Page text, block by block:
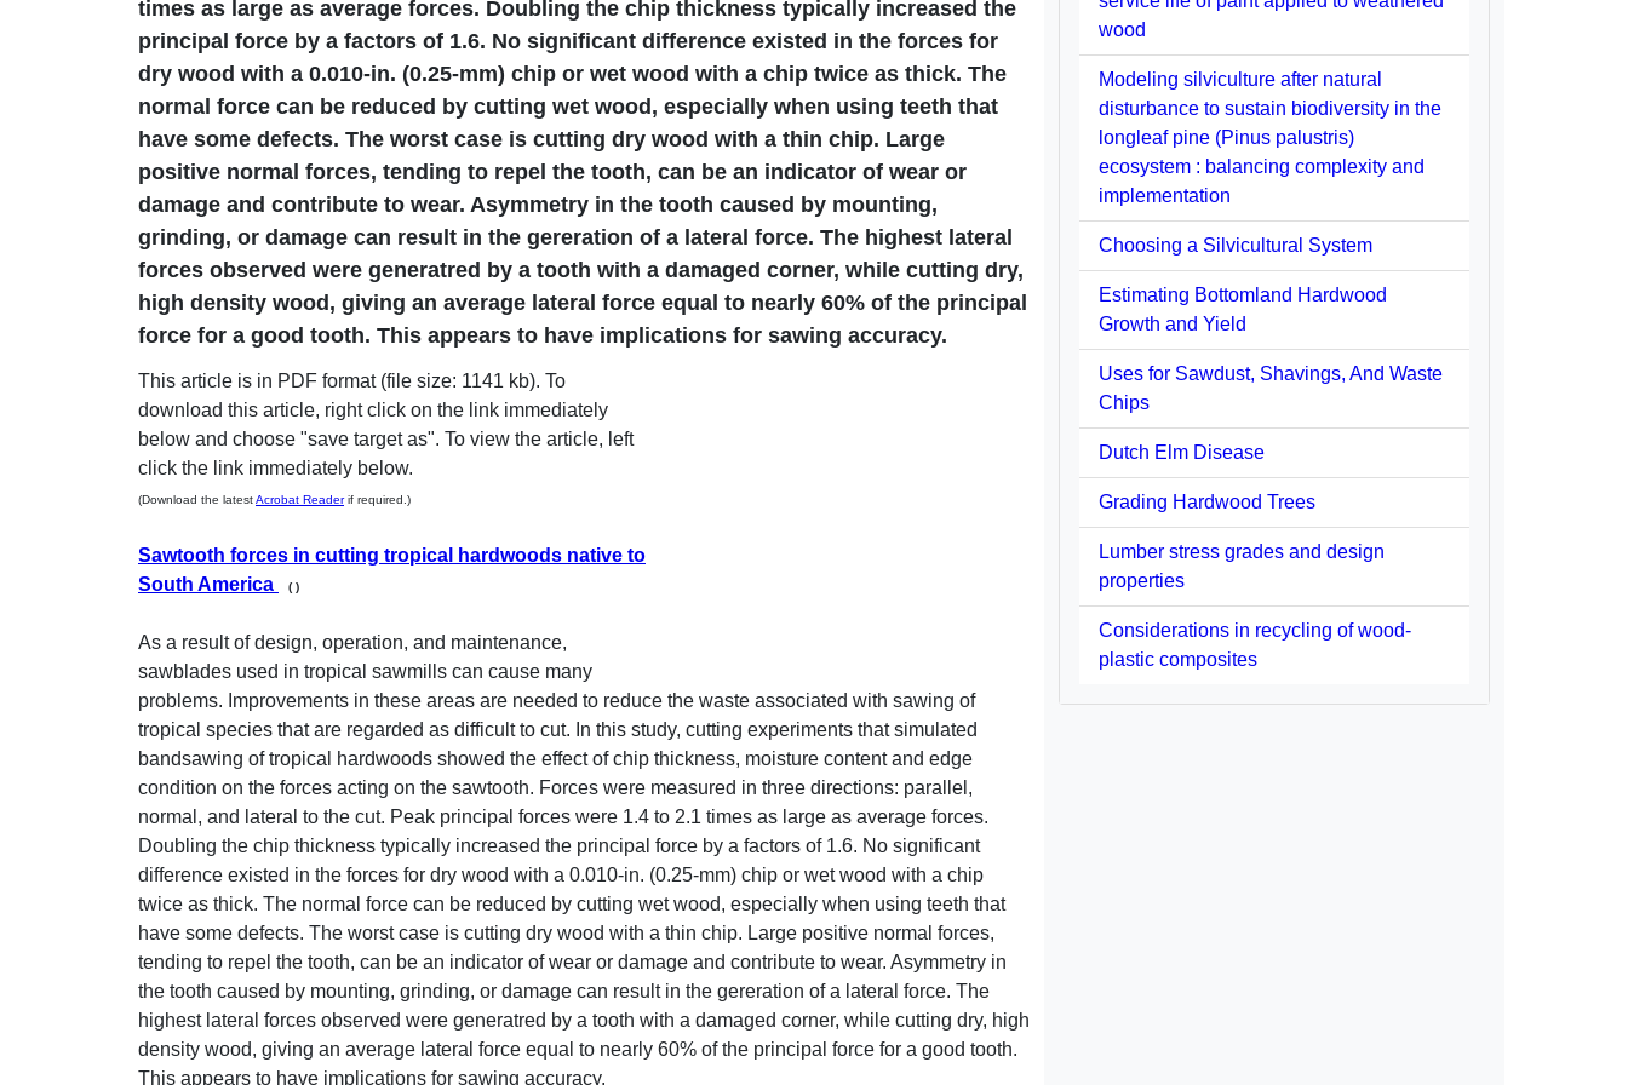
times as large as average forces. Doubling the chip thickness typically increased the
principal force by a factors of 1.6. No significant difference existed in the forces for
dry wood with a 0.010-in. (0.25-mm) chip or wet wood with a chip twice as thick. The
normal force can be reduced by cutting wet wood, especially when using teeth that
have some defects. The worst case is cutting dry wood with a thin chip. Large
positive normal forces, tending to repel the tooth, can be an indicator of wear or
damage and contribute to wear. Asymmetry in the tooth caused by mounting,
grinding, or damage can result in the gereration of a lateral force. The highest lateral
forces observed were generatred by a tooth with a damaged corner, while cutting dry,
high density wood, giving an average lateral force equal to nearly 60% of the principal
force for a good tooth. This appears to have implications for sawing accuracy.
This article is in PDF format (file size: 1141 kb). To
download this article, right click on the link immediately
below and choose "save target as". To view the article, left
click the link immediately below.
(Download the latestAcrobat Readerif required.)
Sawtooth forces in cutting tropical hardwoods native to
South America
( )
As a result of design, operation, and maintenance,
sawblades used in tropical sawmills can cause many
problems. Improvements in these areas are needed to reduce the waste associated with sawing of
tropical species that are regarded as difficult to cut. In this study, cutting experiments that simulated
bandsawing of tropical hardwoods showed the effect of chip thickness, moisture content and edge
condition on the forces acting on the sawtooth. Forces were measured in three directions: parallel,
normal, and lateral to the cut. Peak principal forces were 1.4 to 2.1 times as large as average forces.
Doubling the chip thickness typically increased the principal force by a factors of 1.6. No significant
difference existed in the forces for dry wood with a 0.010-in. (0.25-mm) chip or wet wood with a chip
twice as thick. The normal force can be reduced by cutting wet wood, especially when using teeth that
have some defects. The worst case is cutting dry wood with a thin chip. Large positive normal forces,
tending to repel the tooth, can be an indicator of wear or damage and contribute to wear. Asymmetry in
the tooth caused by mounting, grinding, or damage can result in the gereration of a lateral force. The
highest lateral forces observed were generatred by a tooth with a damaged corner, while cutting dry, high
density wood, giving an average lateral force equal to nearly 60% of the principal force for a good tooth.
This appears to have implications for sawing accuracy.
wood
Modeling silviculture after natural
disturbance to sustain biodiversity in the
longleaf pine (Pinus palustris)
ecosystem : balancing complexity and
implementation
Choosing a Silvicultural System
Estimating Bottomland Hardwood
Growth and Yield
Uses for Sawdust, Shavings, And Waste
Chips
Dutch Elm Disease
Grading Hardwood Trees
Lumber stress grades and design
properties
Considerations in recycling of wood-
plastic composites